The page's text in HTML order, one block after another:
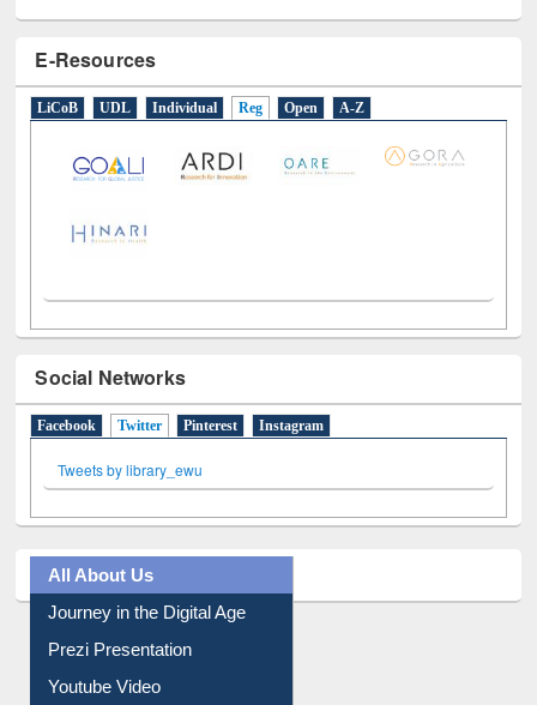
Social Networks
Tweets by library_ewu
Prezi Presentation
Youtube Video
Collection Overview
Library Committee